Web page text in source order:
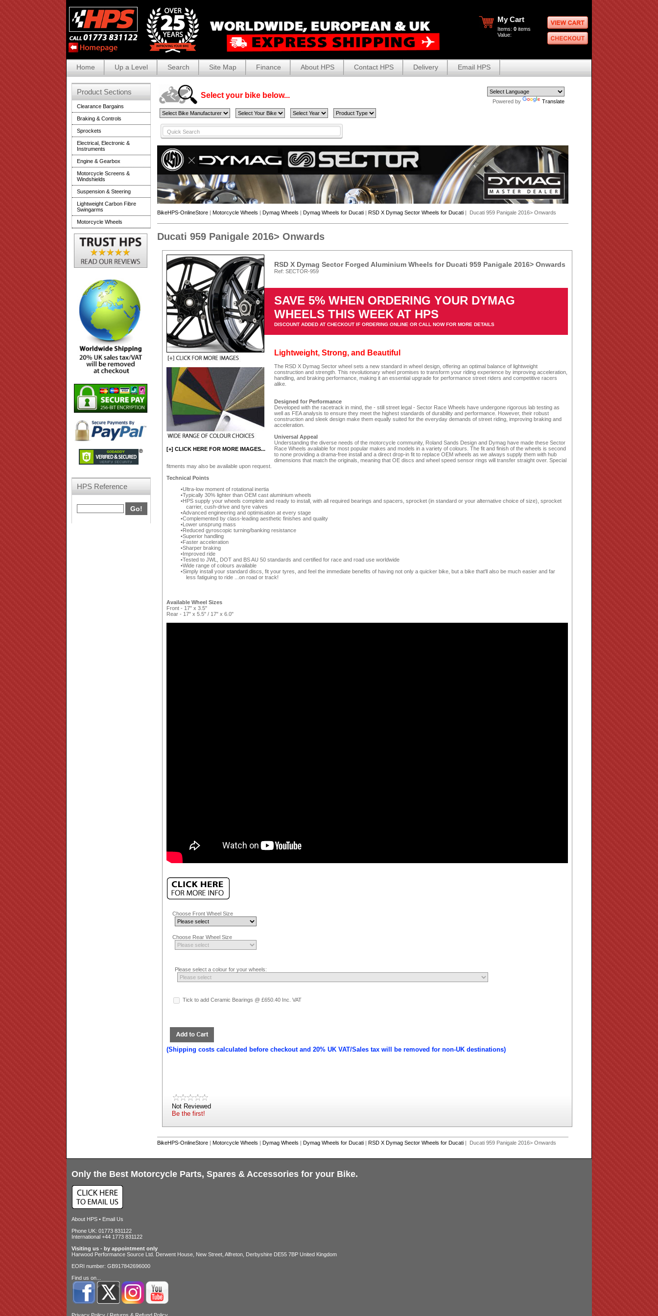
My Cart
Items: 0 items
Value:
Home Up a Level Search Site Map Finance About HPS Contact HPS Delivery Email HPS
Select your bike below...
Powered by Translate
BikeHPS-OnlineStore | Motorcycle Wheels | Dymag Wheels | Dymag Wheels for Ducati | RSD X Dymag Sector Wheels for Ducati | Ducati 959 Panigale 2016> Onwards
Ducati 959 Panigale 2016> Onwards
[+] CLICK HERE FOR MORE IMAGES...
RSD X Dymag Sector Forged Aluminium Wheels for Ducati 959 Panigale 2016> Onwards
Ref: SECTOR-959
SAVE 5% WHEN ORDERING YOUR DYMAG
WHEELS THIS WEEK AT HPS
DISCOUNT ADDED AT CHECKOUT IF ORDERING ONLINE OR CALL NOW FOR MORE DETAILS
Lightweight, Strong, and Beautiful
The RSD X Dymag Sector wheel sets a new standard in wheel design, offering an optimal balance of lightweight
construction and strength. This revolutionary wheel promises to transform your riding experience by improving acceleration,
handling, and braking performance, making it an essential upgrade for performance street riders and competitive racers
alike.
Designed for Performance
Developed with the racetrack in mind, the - still street legal - Sector Race Wheels have undergone rigorous lab testing as
well as FEA analysis to ensure they meet the highest standards of durability and performance. However, their robust
construction and sleek design make them equally suited for the everyday demands of street riding, improving braking and
acceleration.
Universal Appeal
Understanding the diverse needs of the motorcycle community, Roland Sands Design and Dymag have made these Sector
Race Wheels available for most popular makes and models in a variety of colours. The fit and finish of the wheels is second
to none providing a drama-free install and a direct drop-in fit to replace OEM wheels as we always supply them with hub
dimensions that match the originals, meaning that OE discs and wheel speed sensor rings will transfer straight over. Special
fitments may also be available upon request.
Technical Points
Ultra-low moment of rotational inertia
Typically 30% lighter than OEM cast aluminium wheels
HPS supply your wheels complete and ready to install, with all required bearings and spacers, sprocket (in standard or your alternative choice of size), sprocket
carrier, cush-drive and tyre valves
Advanced engineering and optimisation at every stage
Complemented by class-leading aesthetic finishes and quality
Lower unsprung mass
Reduced gyroscopic turning/banking resistance
Superior handling
Faster acceleration
Sharper braking
Improved ride
Tested to JWL, DOT and BS AU 50 standards and certified for race and road use worldwide
Wide range of colours available
Simply install your standard discs, fit your tyres, and feel the immediate benefits of having not only a quicker bike, but a bike that'll also be much easier and far
less fatiguing to ride ...on road or track!
Available Wheel Sizes
Front - 17" x 3.5"
Rear - 17" x 5.5" / 17" x 6.0"
Choose Front Wheel Size
Choose Rear Wheel Size
Please select a colour for your wheels:
Tick to add Ceramic Bearings @ £650.40 Inc. VAT
(Shipping costs calculated before checkout and 20% UK VAT/Sales tax will be removed for non-UK destinations)
Not Reviewed
Be the first!
BikeHPS-OnlineStore | Motorcycle Wheels | Dymag Wheels | Dymag Wheels for Ducati | RSD X Dymag Sector Wheels for Ducati | Ducati 959 Panigale 2016> Onwards
Product Sections
Clearance Bargains
Braking & Controls
Sprockets
Electrical, Electronic &
Instruments
Engine & Gearbox
Motorcycle Screens &
Windshields
Suspension & Steering
Lightweight Carbon Fibre
Swingarms
Motorcycle Wheels
HPS Reference
Only the Best Motorcycle Parts, Spares & Accessories for your Bike.
About HPS• Email Us
Phone UK: 01773 831122
International +44 1773 831122
Visiting us - by appointment only
Harwood Performance Source Ltd. Derwent House, New Street, Alfreton, Derbyshire DE55 7BP United Kingdom
EORI number: GB917842696000
Find us on...